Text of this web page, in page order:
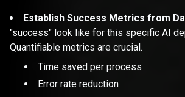
Establish Success Metrics from
"success" look like for this specific AI
Quantifiable metrics are crucial.
Time saved per process
Error rate reduction